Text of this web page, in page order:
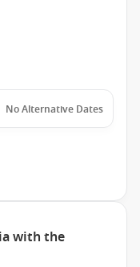
No Alternative Dates
with the